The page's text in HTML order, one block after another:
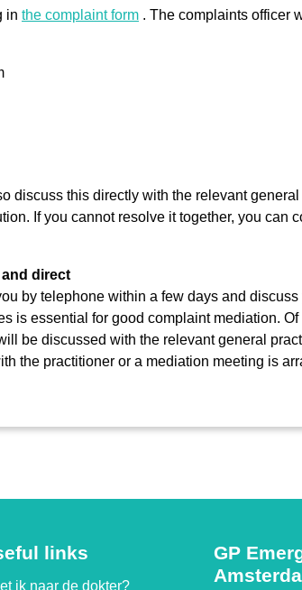
in the complaint form . The complaints officer
discuss this directly with the relevant
If you cannot resolve it together, you can
direct
by telephone within a few days and
is essential for good complaint mediation.
be discussed with the relevant general
the practitioner or a mediation meeting is
links
ik naar de dokter?
GP